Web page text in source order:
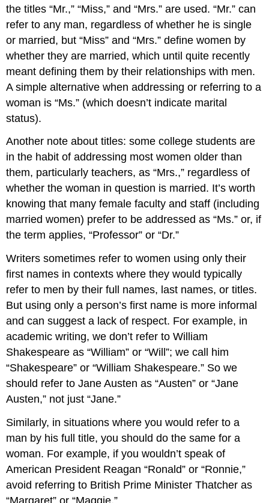
the titles “Mr.,” “Miss,” and “Mrs.” are used. “Mr.” can
refer to any man, regardless of whether he is single
or married, but “Miss” and “Mrs.” define women by
whether they are married, which until quite recently
meant defining them by their relationships with men.
A simple alternative when addressing or referring to a
woman is “Ms.” (which doesn’t indicate marital
status).
Another note about titles: some college students are
in the habit of addressing most women older than
them, particularly teachers, as “Mrs.,” regardless of
whether the woman in question is married. It’s worth
knowing that many female faculty and staff (including
married women) prefer to be addressed as “Ms.” or, if
the term applies, “Professor” or “Dr.”
Writers sometimes refer to women using only their
first names in contexts where they would typically
refer to men by their full names, last names, or titles.
But using only a person’s first name is more informal
and can suggest a lack of respect. For example, in
academic writing, we don’t refer to William
Shakespeare as “William” or “Will”; we call him
“Shakespeare” or “William Shakespeare.” So we
should refer to Jane Austen as “Austen” or “Jane
Austen,” not just “Jane.”
Similarly, in situations where you would refer to a
man by his full title, you should do the same for a
woman. For example, if you wouldn’t speak of
American President Reagan “Ronald” or “Ronnie,”
avoid referring to British Prime Minister Thatcher as
“Margaret” or “Maggie.”